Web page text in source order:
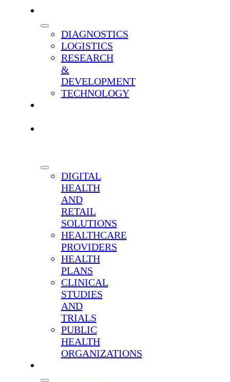
DIAGNOSTICS
LOGISTICS
RESEARCH
&
DEVELOPMENT
TECHNOLOGY
DIGITAL
HEALTH
AND
RETAIL
SOLUTIONS
HEALTHCARE
PROVIDERS
HEALTH
PLANS
CLINICAL
STUDIES
AND
TRIALS
PUBLIC
HEALTH
ORGANIZATIONS